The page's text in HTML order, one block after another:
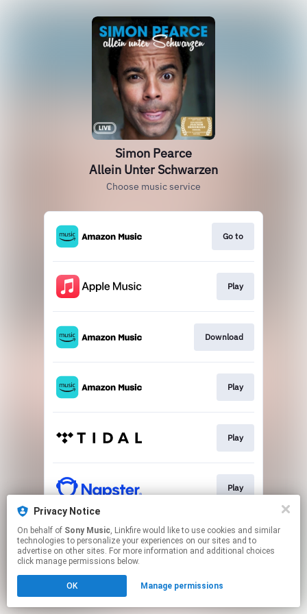
Privacy Notice
On behalf of Sony Music, Linkfire would like to use cookies and similar
technologies to personalize your experiences on our sites and to
advertise on other sites. For more information and additional choices
click manage permissions below.
OK Manage permissions
Simon Pearce
Allein Unter Schwarzen
Choose music service
Go to
Play
Download
Play
Play
Play
This page may contain affiliate links.
By using this service, you agree to the use of cookies.
Click hereto manage your permissions.